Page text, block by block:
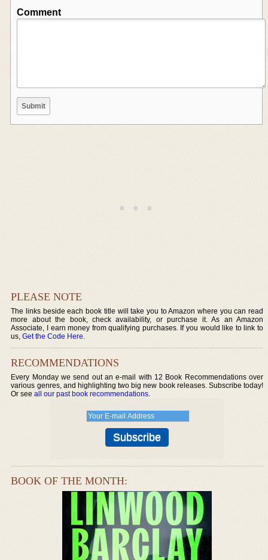
Comment
PLEASE NOTE
The links beside each book title will take you to Amazon where you can read
more about the book, check availability, or purchase it. As an Amazon
Associate, I earn money from qualifying purchases. If you would like to link to
us,Get the Code Here.
RECOMMENDATIONS
Every Monday we send out an e-mail with 12 Book Recommendations over
various genres, and highlighting two big new book releases. Subscribe today!
Or seeall our past book recommendations.
BOOK OF THE MONTH: